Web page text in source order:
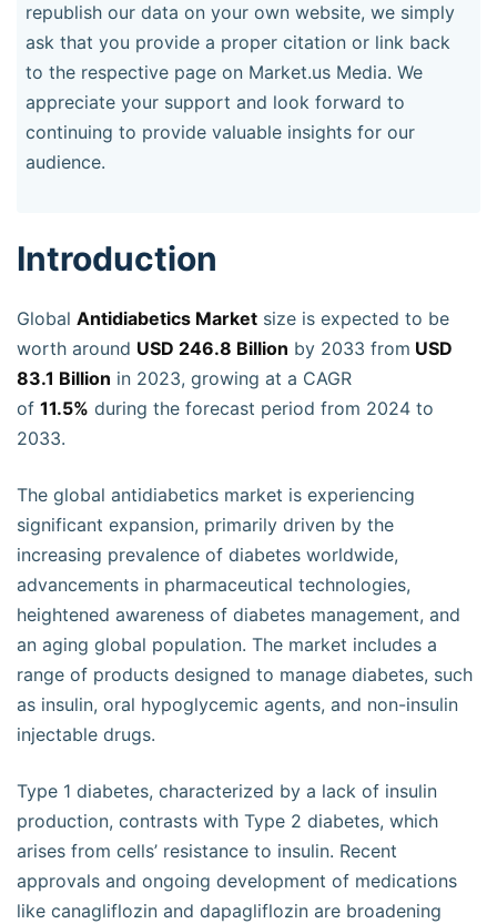
republish our data on your own website, we simply
ask that you provide a proper citation or link back
to the respective page on Market.us Media. We
appreciate your support and look forward to
continuing to provide valuable insights for our
audience.
Introduction
Global Antidiabetics Market size is expected to be
worth around USD 246.8 Billion by 2033 from USD
83.1 Billion in 2023, growing at a CAGR
of 11.5% during the forecast period from 2024 to
2033.
The global antidiabetics market is experiencing
significant expansion, primarily driven by the
increasing prevalence of diabetes worldwide,
advancements in pharmaceutical technologies,
heightened awareness of diabetes management, and
an aging global population. The market includes a
range of products designed to manage diabetes, such
as insulin, oral hypoglycemic agents, and non-insulin
injectable drugs.
Type 1 diabetes, characterized by a lack of insulin
production, contrasts with Type 2 diabetes, which
arises from cells’ resistance to insulin. Recent
approvals and ongoing development of medications
like canagliflozin and dapagliflozin are broadening